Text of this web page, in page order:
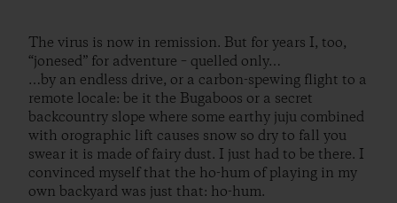
The virus is now in remission. But for years I, too,
“jonesed” for adventure – quelled only…
…by an endless drive, or a carbon-spewing flight to a
remote locale: be it the Bugaboos or a secret
backcountry slope where some earthy juju combined
with orographic lift causes snow so dry to fall you
swear it is made of fairy dust. I just had to be there. I
convinced myself that the ho-hum of playing in my
own backyard was just that: ho-hum.